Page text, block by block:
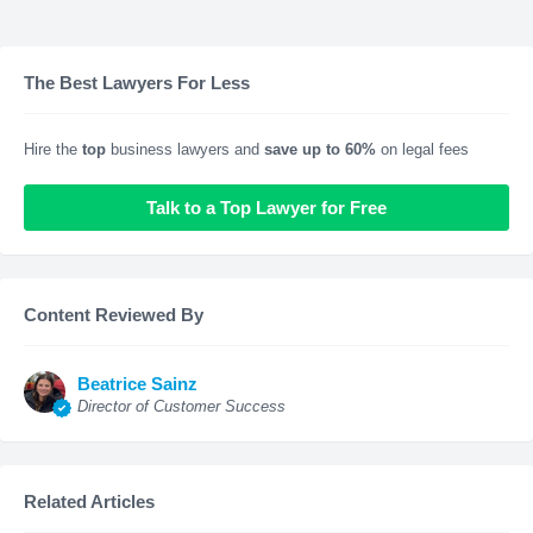
The Best Lawyers For Less
Hire the top business lawyers and save up to 60% on legal fees
Talk to a Top Lawyer for Free
Content Reviewed By
Beatrice Sainz
Director of Customer Success
Related Articles